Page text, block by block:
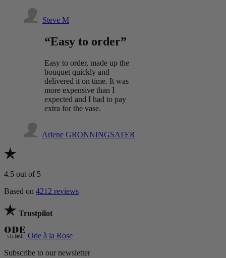
Steve M
“Easy to order”
Easy to order, made up the
bouquet quickly and
delivered it on time. It was
more expensive than I
expected and I had to pay
extra for the vase.
Arlene GRONNINGSATER
4.5 out of 5
Based on 4212 reviews
Trustpilot
Ode à la Rose
Subscribe to our newsletter